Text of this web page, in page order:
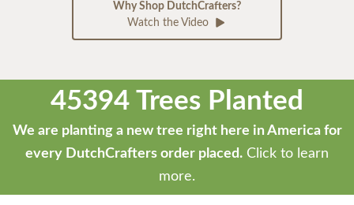
Why Shop DutchCrafters?
Watch the Video
45394 Trees Planted
We are planting a new tree right here in America for
every DutchCrafters order placed. Click to learn
more.